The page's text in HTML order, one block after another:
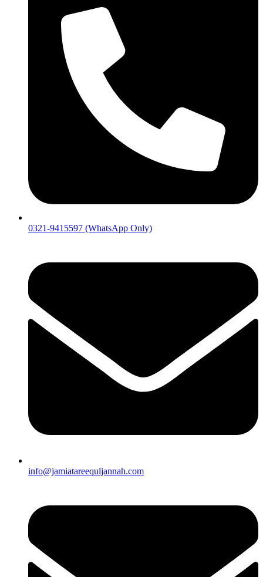
0321-9415597 (WhatsApp Only)
info@jamiatareequljannah.com